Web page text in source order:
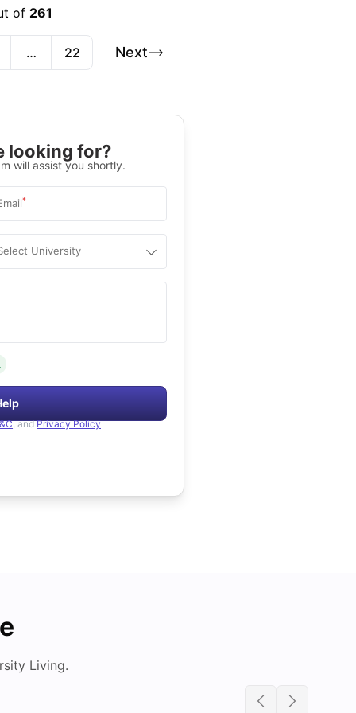
of 261
… 22 Next
looking for?
will assist you shortly.
*
University
, and Privacy Policy
Living.